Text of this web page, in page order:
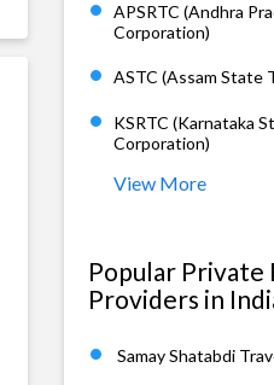
APSRTC (Andhra
Corporation)
ASTC (Assam State
KSRTC (Karnataka
Corporation)
View More
Popular Private
Providers in
Samay Shatabdi